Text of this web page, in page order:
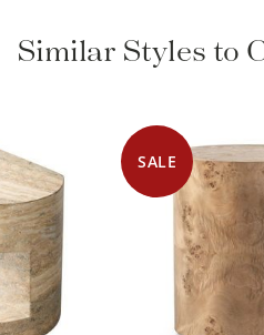
Similar Styles to
SALE